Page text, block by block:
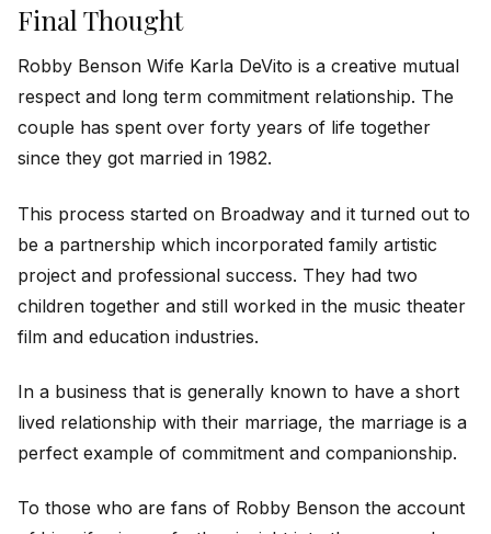
Final Thought
Robby Benson Wife Karla DeVito is a creative mutual
respect and long term commitment relationship. The
couple has spent over forty years of life together
since they got married in 1982.
This process started on Broadway and it turned out to
be a partnership which incorporated family artistic
project and professional success. They had two
children together and still worked in the music theater
film and education industries.
In a business that is generally known to have a short
lived relationship with their marriage, the marriage is a
perfect example of commitment and companionship.
To those who are fans of Robby Benson the account